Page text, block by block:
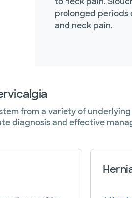
prolonged periods
and neck pain.
from a variety of
diagnosis and effective